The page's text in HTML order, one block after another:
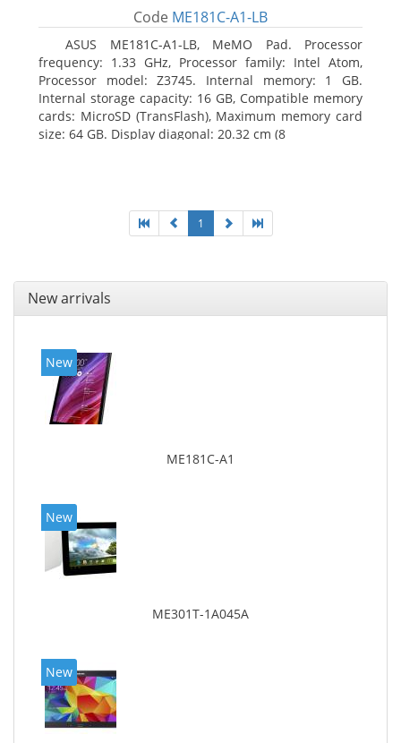
Code ME181C-A1-LB
ASUS ME181C-A1-LB, MeMO Pad. Processor
frequency: 1.33 GHz, Processor family: Intel Atom,
Processor model: Z3745. Internal memory: 1 GB.
Internal storage capacity: 16 GB, Compatible memory
cards: MicroSD (TransFlash), Maximum memory card
size: 64 GB. Display diagonal: 20.32 cm (8
1
New arrivals
New
ME181C-A1
New
ME301T-1A045A
New